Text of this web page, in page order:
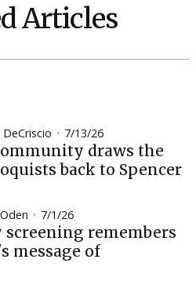
Articles
• 7/13/26
draws the
back to Spencer
• 7/1/26
screening remembers
message of